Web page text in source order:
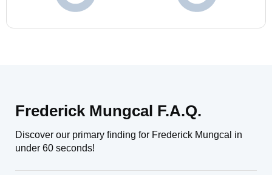
Frederick Mungcal F.A.Q.
Discover our primary finding for Frederick Mungcal in
under 60 seconds!